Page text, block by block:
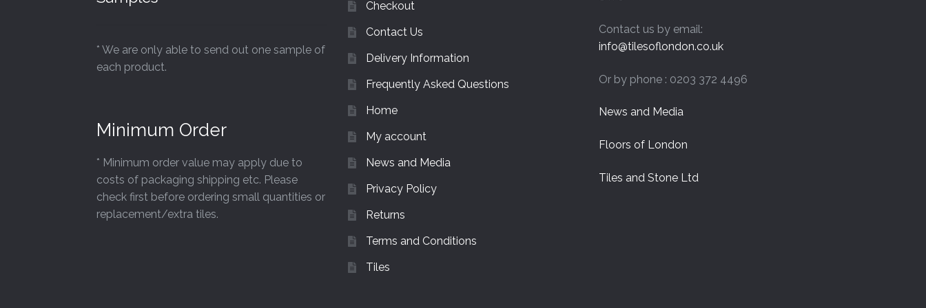
* We are only able to send out one sample of
each product.
Minimum Order
* Minimum order value may apply due to
costs of packaging shipping etc. Please
check first before ordering small quantities or
replacement/extra tiles.
Checkout
Contact Us
Delivery Information
Frequently Asked Questions
Home
My account
News and Media
Privacy Policy
Returns
Terms and Conditions
Tiles
Contact us by email:
info@tilesoflondon.co.uk
Or by phone : 0203 372 4496
News and Media
Floors of London
Tiles and Stone Ltd